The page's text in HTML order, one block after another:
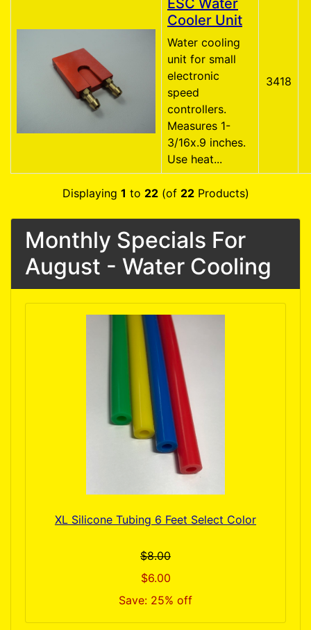
ESC Water
Cooler Unit
Water cooling
unit for small
electronic
speed
controllers.
Measures 1-
3/16x.9 inches.
Use heat...
3418
Displaying 1 to 22(of 22Products)
Monthly Specials For
August - Water Cooling
XL Silicone Tubing 6 Feet Select Color
$8.00
$6.00
Save: 25% off